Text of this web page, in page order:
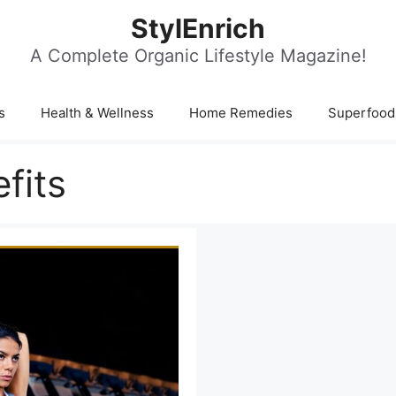
StylEnrich
A Complete Organic Lifestyle Magazine!
Health & Wellness Home Remedies